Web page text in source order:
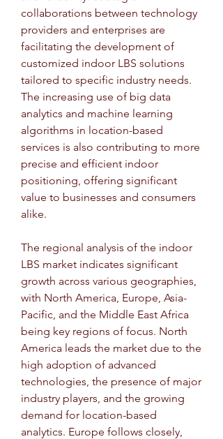
collaborations between technology
providers and enterprises are
facilitating the development of
customized indoor LBS solutions
tailored to specific industry needs.
The increasing use of big data
analytics and machine learning
algorithms in location-based
services is also contributing to more
precise and efficient indoor
positioning, offering significant
value to businesses and consumers
alike.
The regional analysis of the indoor
LBS market indicates significant
growth across various geographies,
with North America, Europe, Asia-
Pacific, and the Middle East Africa
being key regions of focus. North
America leads the market due to the
high adoption of advanced
technologies, the presence of major
industry players, and the growing
demand for location-based
analytics. Europe follows closely,